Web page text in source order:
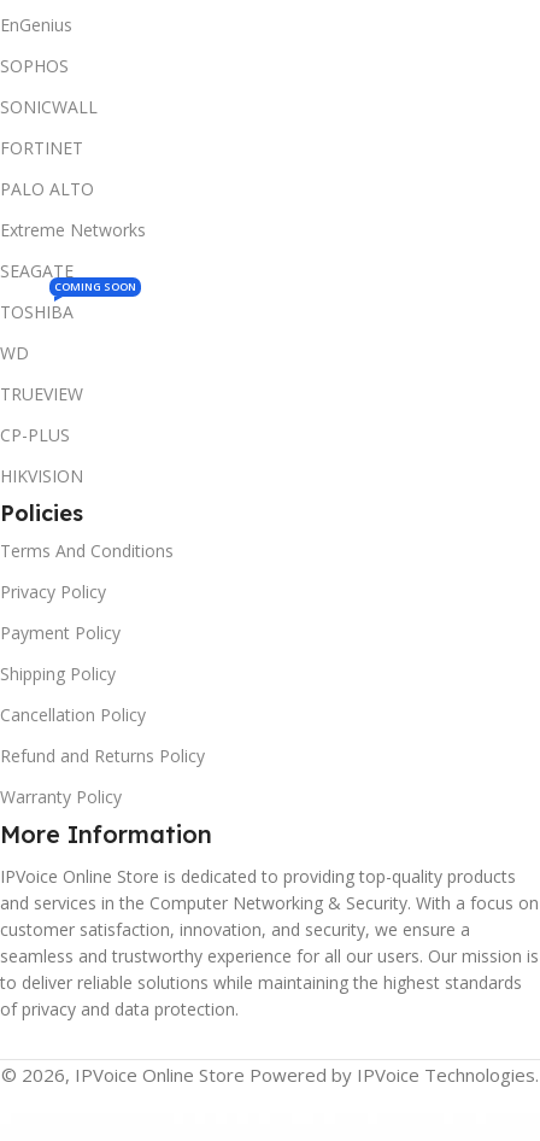
EnGenius
SOPHOS
SONICWALL
FORTINET
PALO ALTO
Extreme Networks
SEAGATE
TOSHIBA
COMING SOON
WD
TRUEVIEW
CP-PLUS
HIKVISION
Policies
Terms And Conditions
Privacy Policy
Payment Policy
Shipping Policy
Cancellation Policy
Refund and Returns Policy
Warranty Policy
More Information
IPVoice Online Store is dedicated to providing top-quality products
and services in the Computer Networking & Security. With a focus on
customer satisfaction, innovation, and security, we ensure a
seamless and trustworthy experience for all our users. Our mission is
to deliver reliable solutions while maintaining the highest standards
of privacy and data protection.
© 2026, IPVoice Online Store Powered by IPVoice Technologies.